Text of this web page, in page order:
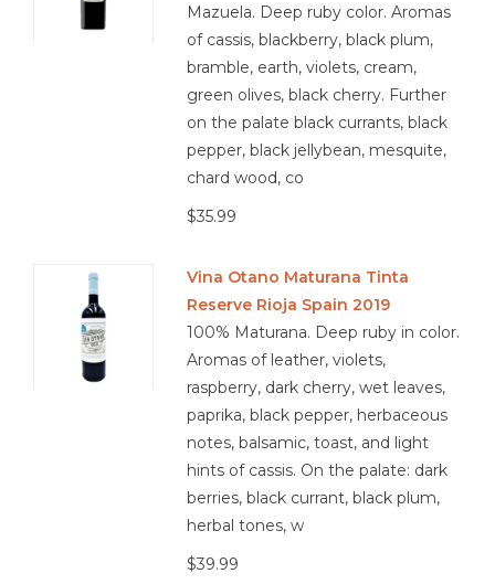
Get Tickets Here
Mazuela. Deep ruby color. Aromas
of cassis, blackberry, black plum,
bramble, earth, violets, cream,
green olives, black cherry. Further
on the palate black currants, black
pepper, black jellybean, mesquite,
chard wood, co
$35.99
Vina Otano Maturana Tinta
Reserve Rioja Spain 2019
100% Maturana. Deep ruby in color.
Aromas of leather, violets,
raspberry, dark cherry, wet leaves,
paprika, black pepper, herbaceous
notes, balsamic, toast, and light
hints of cassis. On the palate: dark
berries, black currant, black plum,
herbal tones, w
$39.99